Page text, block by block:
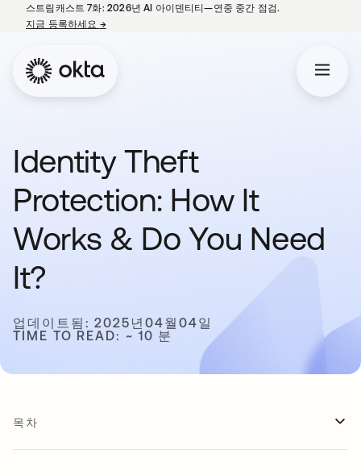
스트림캐스트 7화: 2026년 AI 아이덴티티—연중 중간 점검.
지금 등록하세요 →새 탭에서 열림
Identity Theft
Protection: How It
Works & Do You Need
It?
업데이트됨: 2025년04월04일
TIME TO READ: ~ 10 분
목차